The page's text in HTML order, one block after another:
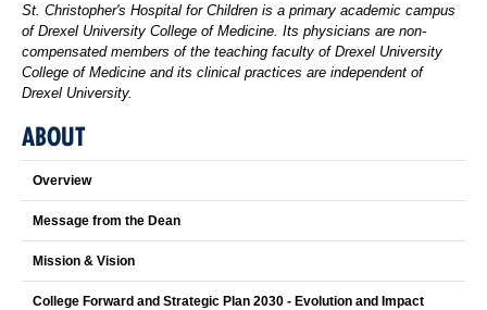
St. Christopher's Hospital for Children is a primary academic campus
of Drexel University College of Medicine. Its physicians are non-
compensated members of the teaching faculty of Drexel University
College of Medicine and its clinical practices are independent of
Drexel University.
ABOUT
Overview
Message from the Dean
Mission & Vision
College Forward and Strategic Plan 2030 - Evolution and Impact